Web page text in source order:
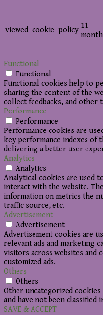
viewed_cookie_policy 11
Functional
Functional
Functional cookies help to
sharing the content of the
collect feedbacks, and other
Performance
Performance
Performance cookies are
key performance indexes of
delivering a better user
Analytics
Analytics
Analytical cookies are used
interact with the website.
information on metrics the
traffic source, etc.
Advertisement
Advertisement
Advertisement cookies are
relevant ads and marketing
visitors across websites
customized ads.
Others
Others
Other uncategorized
and have not been classified
SAVE & ACCEPT